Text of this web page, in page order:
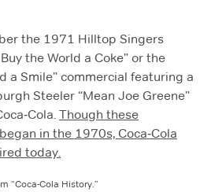
the 1971 Hilltop Singers
the World a Coke” or the
a Smile” commercial featuring a
Steeler “Mean Joe Greene”
Though these
in the 1970s, Coca‑Cola
today.
“Coca-Cola History.”